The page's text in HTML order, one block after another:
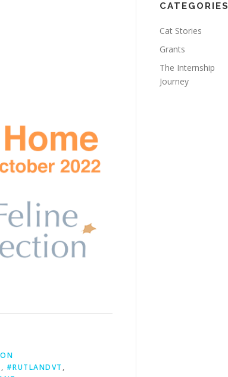
, #RUTLANDVT ,
CATEGORIES
Cat Stories
Grants
The Internship
Journey